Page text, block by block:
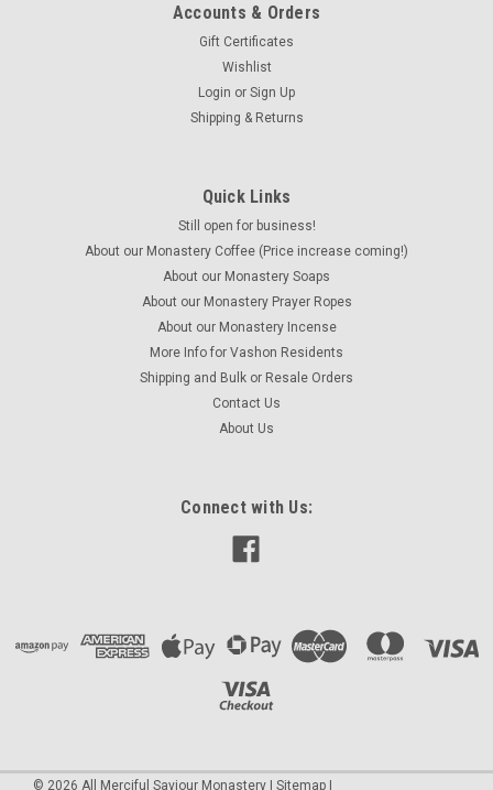
Accounts & Orders
Gift Certificates
Wishlist
Login or Sign Up
Shipping & Returns
Quick Links
Still open for business!
About our Monastery Coffee (Price increase coming!)
About our Monastery Soaps
About our Monastery Prayer Ropes
About our Monastery Incense
More Info for Vashon Residents
Shipping and Bulk or Resale Orders
Contact Us
About Us
Connect with Us:
© 2026 All Merciful Saviour Monastery | Sitemap |